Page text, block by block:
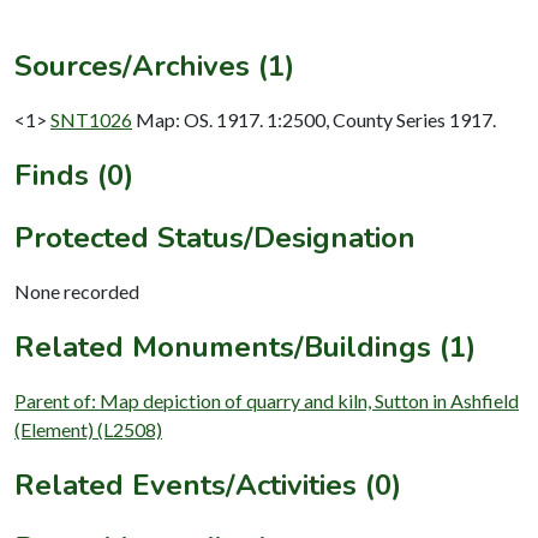
Sources/Archives (1)
<1> SNT1026 Map: OS. 1917. 1:2500, County Series 1917.
Finds (0)
Protected Status/Designation
None recorded
Related Monuments/Buildings (1)
Parent of: Map depiction of quarry and kiln, Sutton in Ashfield
(Element) (L2508)
Related Events/Activities (0)